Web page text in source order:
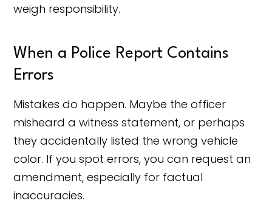
weigh responsibility.
When a Police Report Contains
Errors
Mistakes do happen. Maybe the officer
misheard a witness statement, or perhaps
they accidentally listed the wrong vehicle
color. If you spot errors, you can request an
amendment, especially for factual
inaccuracies.